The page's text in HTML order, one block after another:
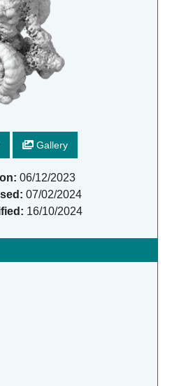
Gallery
06/12/2023
07/02/2024
16/10/2024